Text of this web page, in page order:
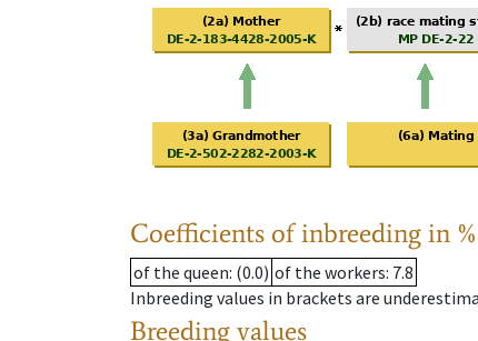
Coefficients of inbreeding in %
of the queen: (0.0) of the workers: 7.8
Inbreeding values in brackets are
Breeding values